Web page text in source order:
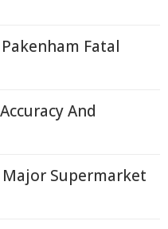
Fatal
And
Supermarket